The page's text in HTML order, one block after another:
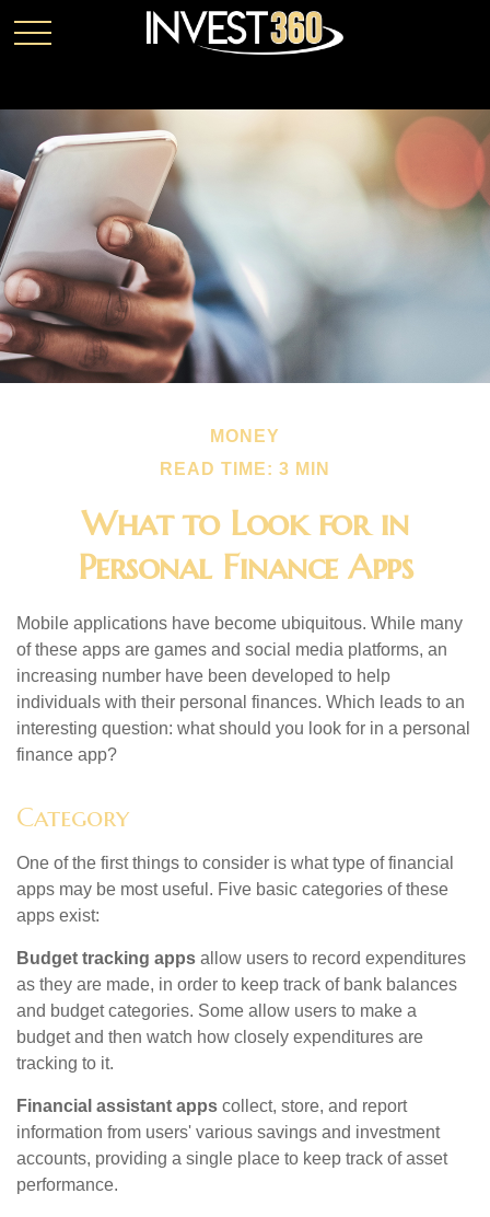
MONEY
READ TIME: 3 MIN
What to Look for in
Personal Finance Apps
Mobile applications have become ubiquitous. While many
of these apps are games and social media platforms, an
increasing number have been developed to help
individuals with their personal finances. Which leads to an
interesting question: what should you look for in a personal
finance app?
Category
One of the first things to consider is what type of financial
apps may be most useful. Five basic categories of these
apps exist:
Budget tracking apps allow users to record expenditures
as they are made, in order to keep track of bank balances
and budget categories. Some allow users to make a
budget and then watch how closely expenditures are
tracking to it.
Financial assistant apps collect, store, and report
information from users' various savings and investment
accounts, providing a single place to keep track of asset
performance.